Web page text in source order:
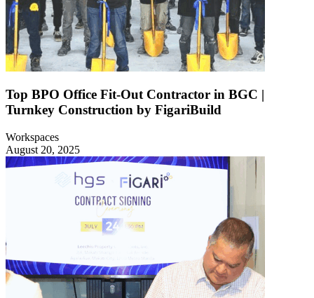
Top BPO Office Fit-Out Contractor in BGC |
Turnkey Construction by FigariBuild
Workspaces
August 20, 2025